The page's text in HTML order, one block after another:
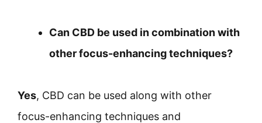
Can CBD be used in combination with
other focus-enhancing techniques?
Yes, CBD can be used along with other
focus-enhancing techniques and